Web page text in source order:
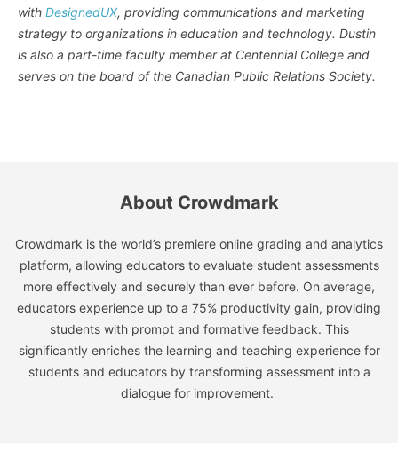
with DesignedUX, providing communications and marketing
strategy to organizations in education and technology. Dustin
is also a part-time faculty member at Centennial College and
serves on the board of the Canadian Public Relations Society.
About Crowdmark
Crowdmark is the world’s premiere online grading and analytics
platform, allowing educators to evaluate student assessments
more effectively and securely than ever before. On average,
educators experience up to a 75% productivity gain, providing
students with prompt and formative feedback. This
significantly enriches the learning and teaching experience for
students and educators by transforming assessment into a
dialogue for improvement.